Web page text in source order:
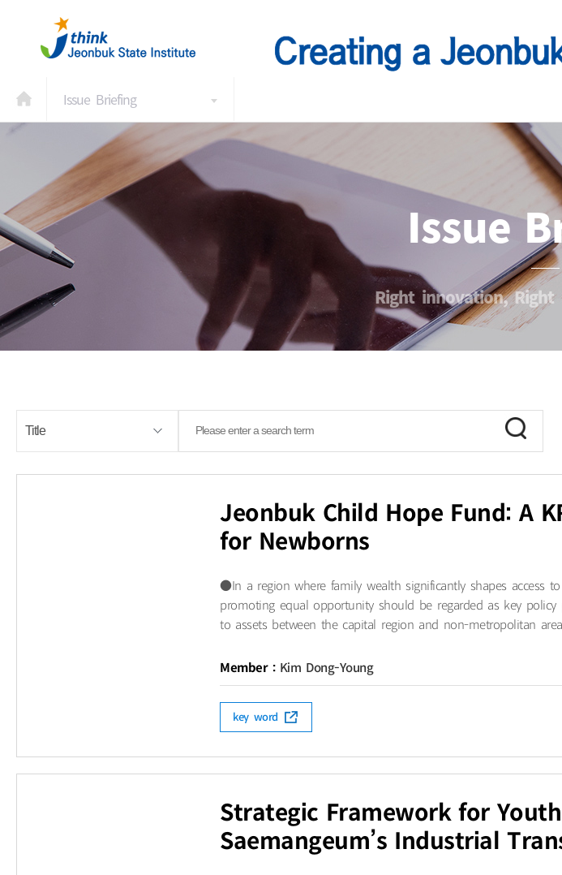
Issue Briefing
Issue
Right innovation,
Jeonbuk Child Hope Fund: A
for Newborns
●​In a region where family wealth significantly shapes access
promoting equal opportunity should be regarded as key
to assets between the capital region and non-metropolitan
Member : Kim Dong-Young
key word
Strategic Framework for
Saemangeum’s Industrial